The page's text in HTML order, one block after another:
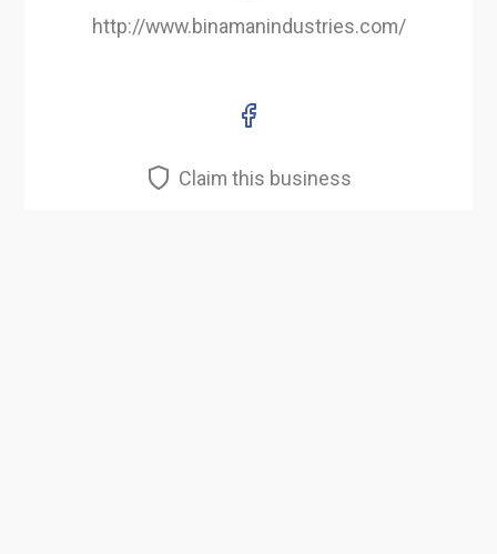
http://www.binamanindustries.com/
Claim this business